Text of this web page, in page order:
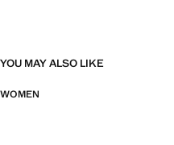
YOU MAY ALSO LIKE
WOMEN